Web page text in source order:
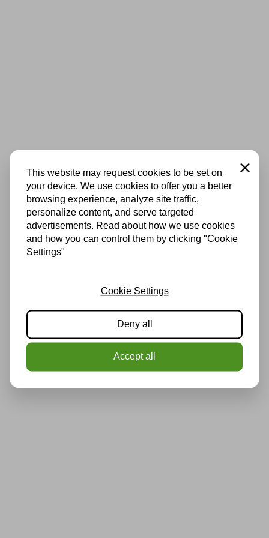
This website may request cookies to be set on
your device. We use cookies to offer you a better
browsing experience, analyze site traffic,
personalize content, and serve targeted
advertisements. Read about how we use cookies
and how you can control them by clicking "Cookie
Settings"
Close
Cookie Settings
Deny all
Accept all